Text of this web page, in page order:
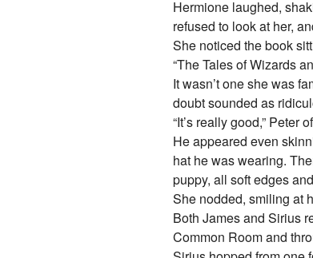
Hermione laughed,
refused to look at her,
She noticed the book
“The Tales of Wizards
It wasn’t one she was
doubt sounded as
“It’s really good,”
He appeared even
hat he was wearing.
puppy, all soft edges
She nodded, smiling at
Both James and Sirius
Common Room and